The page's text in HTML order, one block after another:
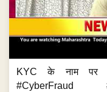
KYC के नाम पर
#CyberFraud